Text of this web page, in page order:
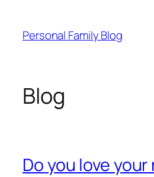
content
Personal Family Blog
Blog
Do you love